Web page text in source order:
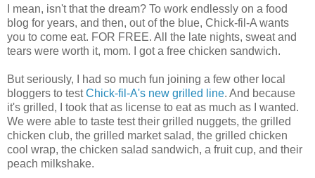
I mean, isn't that the dream? To work endlessly on a food
blog for years, and then, out of the blue, Chick-fil-A wants
you to come eat. FOR FREE. All the late nights, sweat and
tears were worth it, mom. I got a free chicken sandwich.
But seriously, I had so much fun joining a few other local
bloggers to testChick-fil-A's new grilled line. And because
it's grilled, I took that as license to eat as much as I wanted.
We were able to taste test their grilled nuggets, the grilled
chicken club, the grilled market salad, the grilled chicken
cool wrap, the chicken salad sandwich, a fruit cup, and their
peach milkshake.